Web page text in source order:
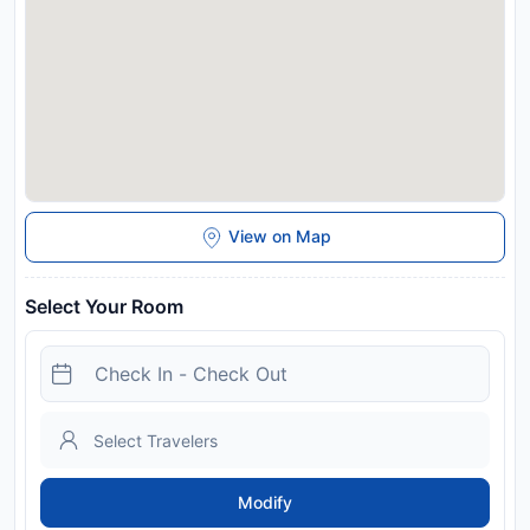
View on Map
Select Your Room
Modify